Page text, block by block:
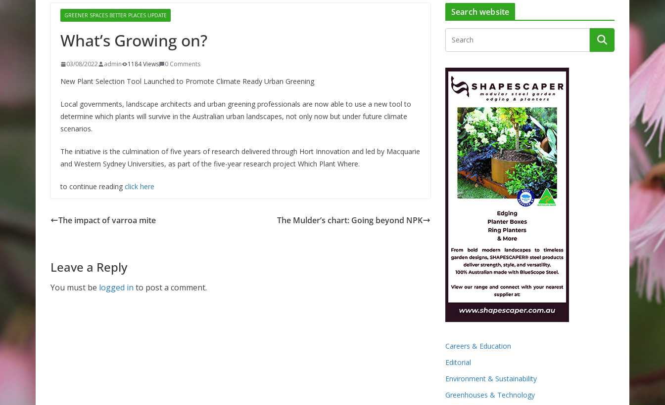
GREENER SPACES BETTER PLACES UPDATE
What’s Growing on?
03/08/2022 admin 1184 Views 0 Comments
New Plant Selection Tool Launched to Promote Climate Ready Urban Greening
Local governments, landscape architects and urban greening professionals are now able to use a new tool to
determine which plants will survive in the Australian urban landscapes, not only now but under future climate
scenarios.
The initiative is the culmination of five years of research delivered through Hort Innovation and led by Macquarie
and Western Sydney Universities, as part of the five-year research project Which Plant Where.
to continue reading click here
The impact of varroa mite The Mulder’s chart: Going beyond NPK
Leave a Reply
You must be logged in to post a comment.
Search website
Careers & Education
Editorial
Environment & Sustainability
Greenhouses & Technology